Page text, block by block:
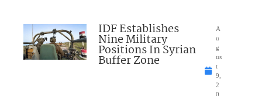
IDF Establishes
Nine Military
Positions In Syrian
Buffer Zone
A
u
g
us
t
9,
2
0